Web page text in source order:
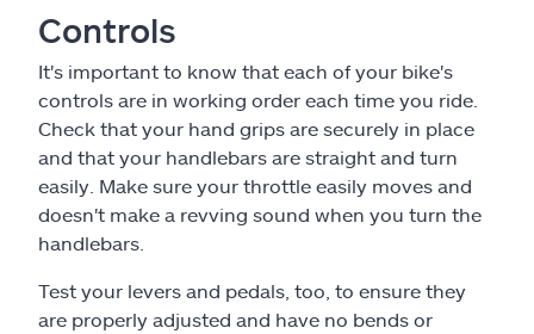
Controls
It's important to know that each of your bike's
controls are in working order each time you ride.
Check that your hand grips are securely in place
and that your handlebars are straight and turn
easily. Make sure your throttle easily moves and
doesn't make a revving sound when you turn the
handlebars.
Test your levers and pedals, too, to ensure they
are properly adjusted and have no bends or